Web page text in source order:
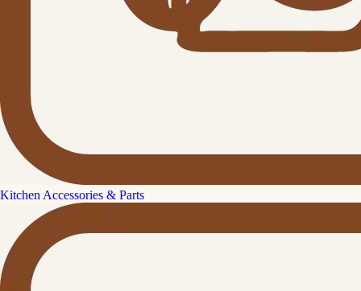
Kitchen Accessories & Parts